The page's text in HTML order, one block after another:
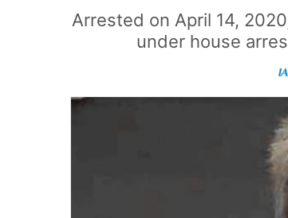
Arrested on April 14,
under house